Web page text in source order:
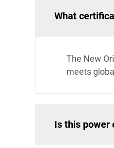
What
The New
meets
Is this power